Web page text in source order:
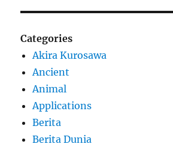
Categories
Akira Kurosawa
Ancient
Animal
Applications
Berita
Berita Dunia